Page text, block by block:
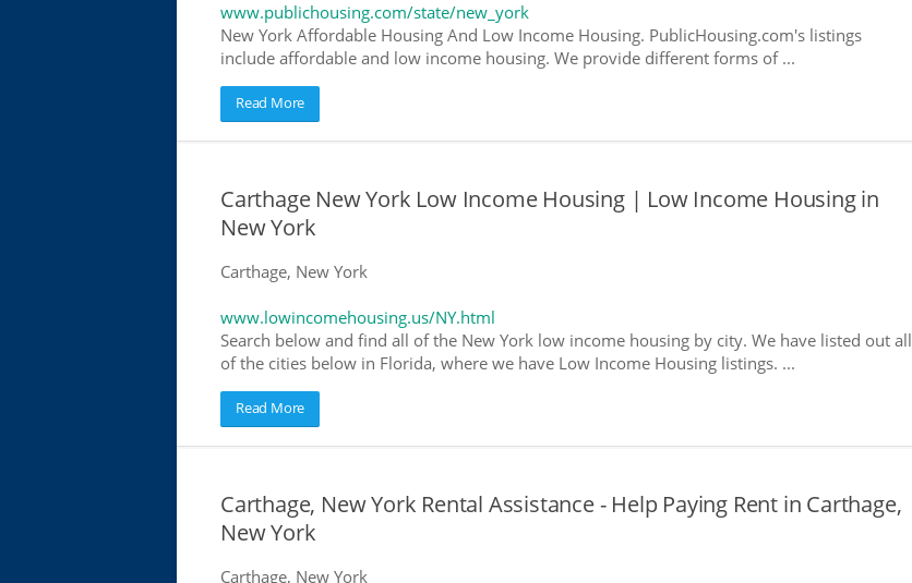
www.publichousing.com/state/new_york
New York Affordable Housing And Low Income Housing. PublicHousing.com's listings
include affordable and low income housing. We provide different forms of ...
Read More
Carthage New York Low Income Housing | Low Income Housing in
New York
Carthage, New York
www.lowincomehousing.us/NY.html
Search below and find all of the New York low income housing by city. We have listed out all
of the cities below in Florida, where we have Low Income Housing listings. ...
Read More
Carthage, New York Rental Assistance - Help Paying Rent in Carthage,
New York
Carthage, New York